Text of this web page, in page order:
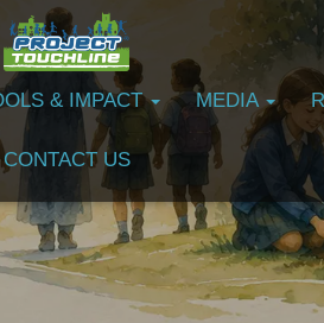
& IMPACT MEDIA
CONTACT US